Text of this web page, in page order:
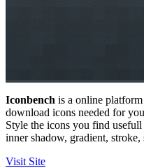
Iconbench is a online
download icons needed for
Style the icons you find
inner shadow, gradient, stroke,
Visit Site